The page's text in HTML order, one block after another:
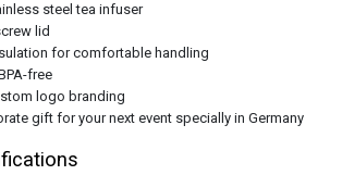
steel tea infuser
lid
for comfortable handling
free
logo branding
gift for your next event specially in Germany